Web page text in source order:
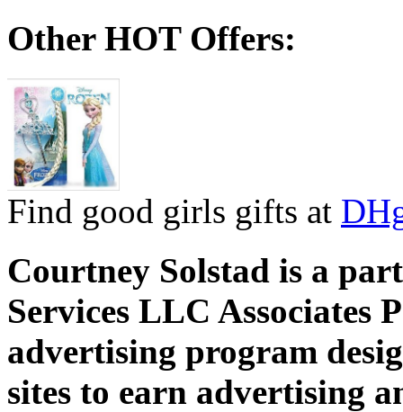
Other HOT Offers:
Find good girls gifts at
Courtney Solstad is a
Services LLC Associates
advertising program
sites to earn advertising